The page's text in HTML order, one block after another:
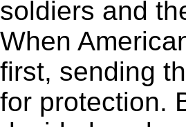
soldiers and
When
first, sending
for protection.